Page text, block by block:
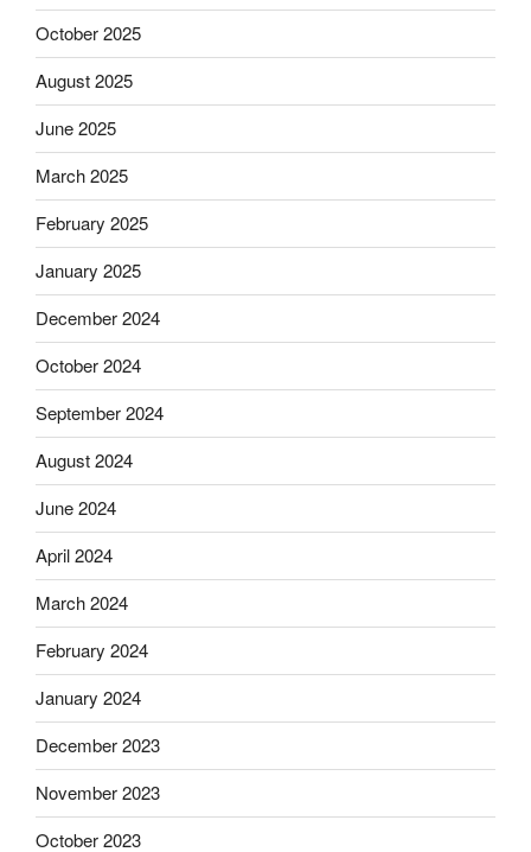
October 2025
August 2025
June 2025
March 2025
February 2025
January 2025
December 2024
October 2024
September 2024
August 2024
June 2024
April 2024
March 2024
February 2024
January 2024
December 2023
November 2023
October 2023